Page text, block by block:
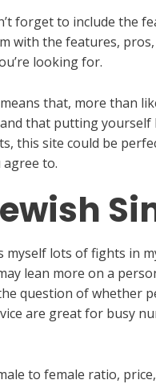
forget to include the
with the features, pros,
looking for.
that, more than
that putting
this site could be
to.
lots of fights in
lean more on a
question of whether
are great for busy
to female ratio,